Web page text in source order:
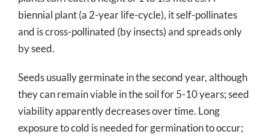
biennial plant (a 2-year life-cycle), it self-pollinates
and is cross-pollinated (by insects) and spreads only
by seed.
Seeds usually germinate in the second year, although
they can remain viable in the soil for 5-10 years; seed
viability apparently decreases over time. Long
exposure to cold is needed for germination to occur;